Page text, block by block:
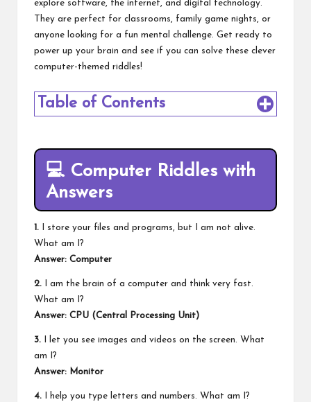
explore software, the internet, and digital technology.
They are perfect for classrooms, family game nights, or
anyone looking for a fun mental challenge. Get ready to
power up your brain and see if you can solve these clever
computer-themed riddles!
Table of Contents
💻 Computer Riddles with
Answers
1. I store your files and programs, but I am not alive.
What am I?
Answer: Computer
2. I am the brain of a computer and think very fast.
What am I?
Answer: CPU (Central Processing Unit)
3. I let you see images and videos on the screen. What
am I?
Answer: Monitor
4. I help you type letters and numbers. What am I?